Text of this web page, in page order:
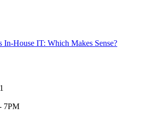
In-House IT: Which Makes Sense?
7PM